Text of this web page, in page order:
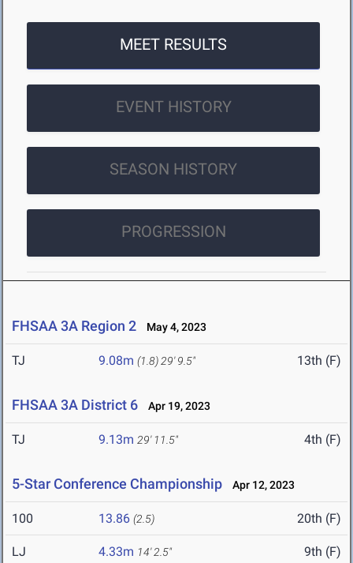
MEET RESULTS
EVENT HISTORY
SEASON HISTORY
PROGRESSION
FHSAA 3A Region 2 May 4, 2023
TJ 9.08m (1.8) 29' 9.5" 13th (F)
FHSAA 3A District 6 Apr 19, 2023
TJ 9.13m 29' 11.5" 4th (F)
5-Star Conference Championship Apr 12, 2023
100 13.86 (2.5) 20th (F)
LJ 4.33m 14' 2.5" 9th (F)